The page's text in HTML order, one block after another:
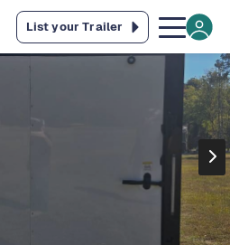
List your Trailer